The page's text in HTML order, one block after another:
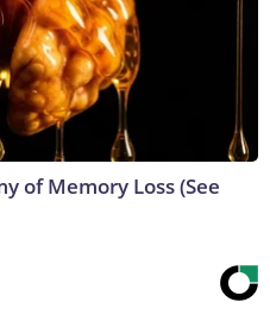
of Memory Loss (See